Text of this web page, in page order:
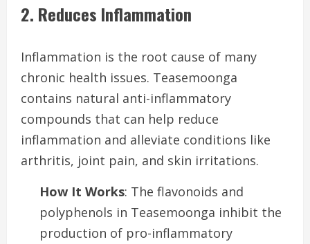
2. Reduces Inflammation
Inflammation is the root cause of many
chronic health issues. Teasemoonga
contains natural anti-inflammatory
compounds that can help reduce
inflammation and alleviate conditions like
arthritis, joint pain, and skin irritations.
How It Works: The flavonoids and
polyphenols in Teasemoonga inhibit the
production of pro-inflammatory